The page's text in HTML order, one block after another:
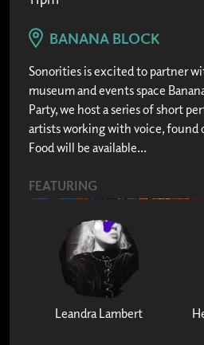
BANANA BLOCK
Sonorities is excited to partner
museum and events space
Party, we host a series of short
artists working with voice, found
Food will be available...
FEATURING
Leandra Lambert